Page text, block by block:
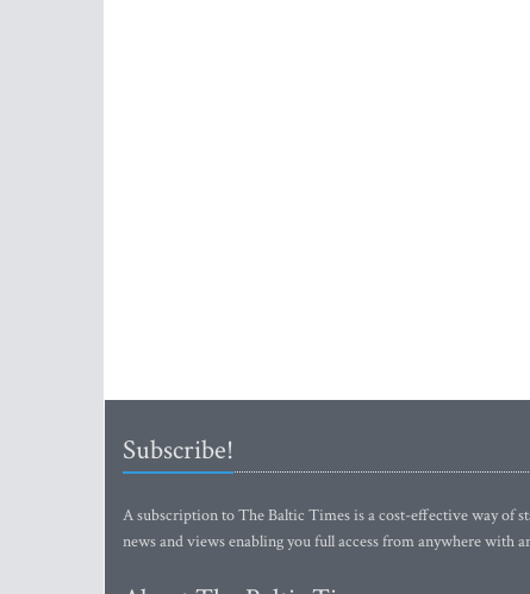
Subscribe!
A subscription to The Baltic Times is a cost-effective way of
news and views enabling you full access from anywhere with